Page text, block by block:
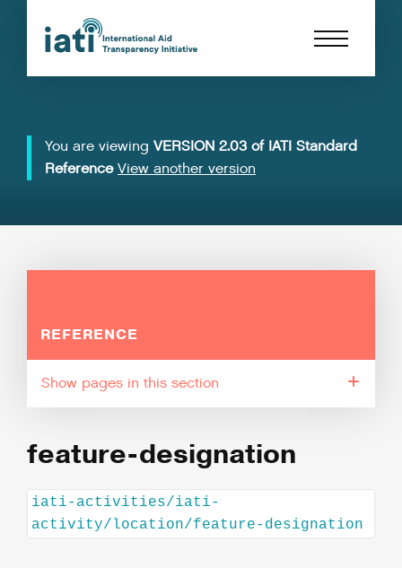
You are viewing VERSION 2.03 of IATI Standard
Reference View another version
REFERENCE
pages in this section
feature-designation
iati-activities/iati-
activity/location/feature-designation